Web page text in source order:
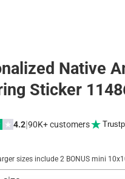
Native
Sticker
★ 4.2|90K+ customers
sizes include 2 BONUS mini